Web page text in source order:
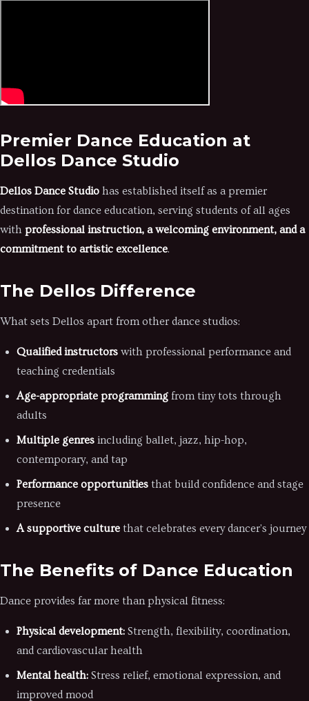
Premier Dance Education at
Dellos Dance Studio
Dellos Dance Studio has established itself as a premier
destination for dance education, serving students of all ages
with professional instruction, a welcoming environment, and a
commitment to artistic excellence.
The Dellos Difference
What sets Dellos apart from other dance studios:
Qualified instructors with professional performance and
teaching credentials
Age-appropriate programming from tiny tots through
adults
Multiple genres including ballet, jazz, hip-hop,
contemporary, and tap
Performance opportunities that build confidence and stage
presence
A supportive culture that celebrates every dancer's journey
The Benefits of Dance Education
Dance provides far more than physical fitness:
Physical development: Strength, flexibility, coordination,
and cardiovascular health
Mental health: Stress relief, emotional expression, and
improved mood